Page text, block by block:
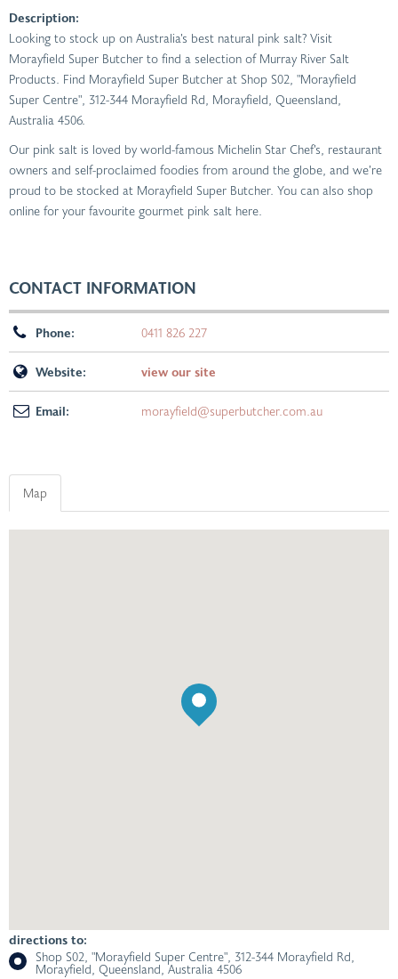
Description:
Looking to stock up on Australia’s best natural pink salt? Visit
Morayfield Super Butcher to find a selection of Murray River Salt
Products. Find Morayfield Super Butcher at Shop S02, "Morayfield
Super Centre", 312-344 Morayfield Rd, Morayfield, Queensland,
Australia 4506.
Our pink salt is loved by world-famous Michelin Star Chef’s, restaurant
owners and self-proclaimed foodies from around the globe, and we’re
proud to be stocked at Morayfield Super Butcher. You can also shop
online for your favourite gourmet pink salt here.
CONTACT INFORMATION
Phone: 0411 826 227
Website: view our site
Email: morayfield@superbutcher.com.au
Map
directions to:
Shop S02, "Morayfield Super Centre", 312-344 Morayfield Rd,
Morayfield, Queensland, Australia 4506